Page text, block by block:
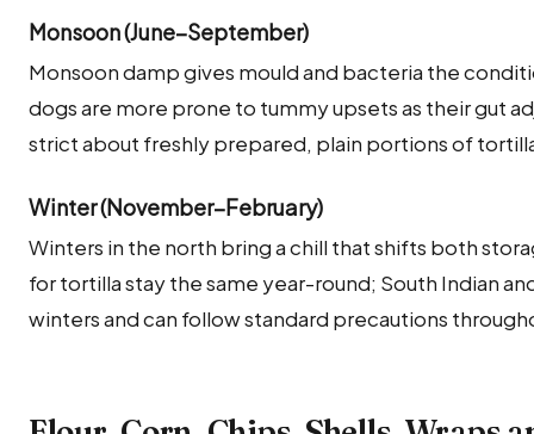
Monsoon (June–September)
Monsoon damp gives mould and bacteria the
dogs are more prone to tummy upsets as their gut
strict about freshly prepared, plain portions of
Winter (November–February)
Winters in the north bring a chill that shifts both
for tortilla stay the same year-round; South Indian
winters and can follow standard precautions